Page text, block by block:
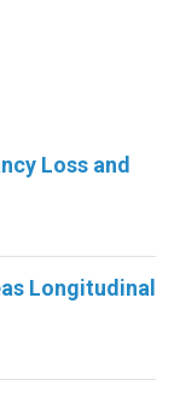
Loss and
Longitudinal